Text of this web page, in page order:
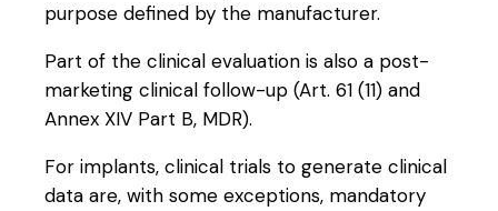
purpose defined by the manufacturer.
Part of the clinical evaluation is also a post-
marketing clinical follow-up (Art. 61 (11) and
Annex XIV Part B, MDR).
For implants, clinical trials to generate clinical
data are, with some exceptions, mandatory